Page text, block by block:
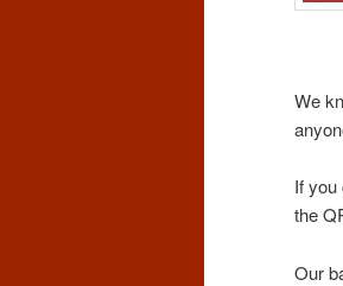
We
If you
the
Our